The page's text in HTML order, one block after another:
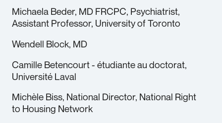
Michaela Beder, MD FRCPC, Psychiatrist,
Assistant Professor, University of Toronto
Wendell Block, MD
Camille Betencourt - étudiante au doctorat,
Université Laval
Michèle Biss, National Director, National Right
to Housing Network